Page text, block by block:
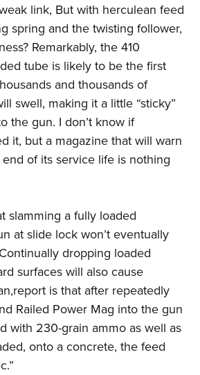
link, But with herculean feed
spring and the twisting follower,
Remarkably, the 410
tube is likely to be the first
and thousands of
swell, making it a little “sticky”
the gun. I don’t know if
it, but a magazine that will warn
of its service life is nothing
slamming a fully loaded
at slide lock won’t eventually
dropping loaded
surfaces will also cause
is that after repeatedly
Railed Power Mag into the gun
with 230-grain ammo as well as
onto a concrete, the feed